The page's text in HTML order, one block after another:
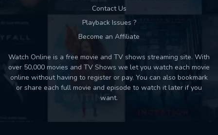
Contact Us
Playback Issues ?
Become an Affiliate
Watch Online is a free movie and TV shows streaming site. With
over 50,000 movies and TV Shows we let you watch each movie
online without having to register or pay. You can also bookmark
or share each full movie and episode to watch it later if you
want.